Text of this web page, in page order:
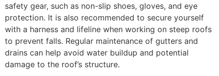
safety gear, such as non-slip shoes, gloves, and eye
protection. It is also recommended to secure yourself
with a harness and lifeline when working on steep roofs
to prevent falls. Regular maintenance of gutters and
drains can help avoid water buildup and potential
damage to the roof’s structure.